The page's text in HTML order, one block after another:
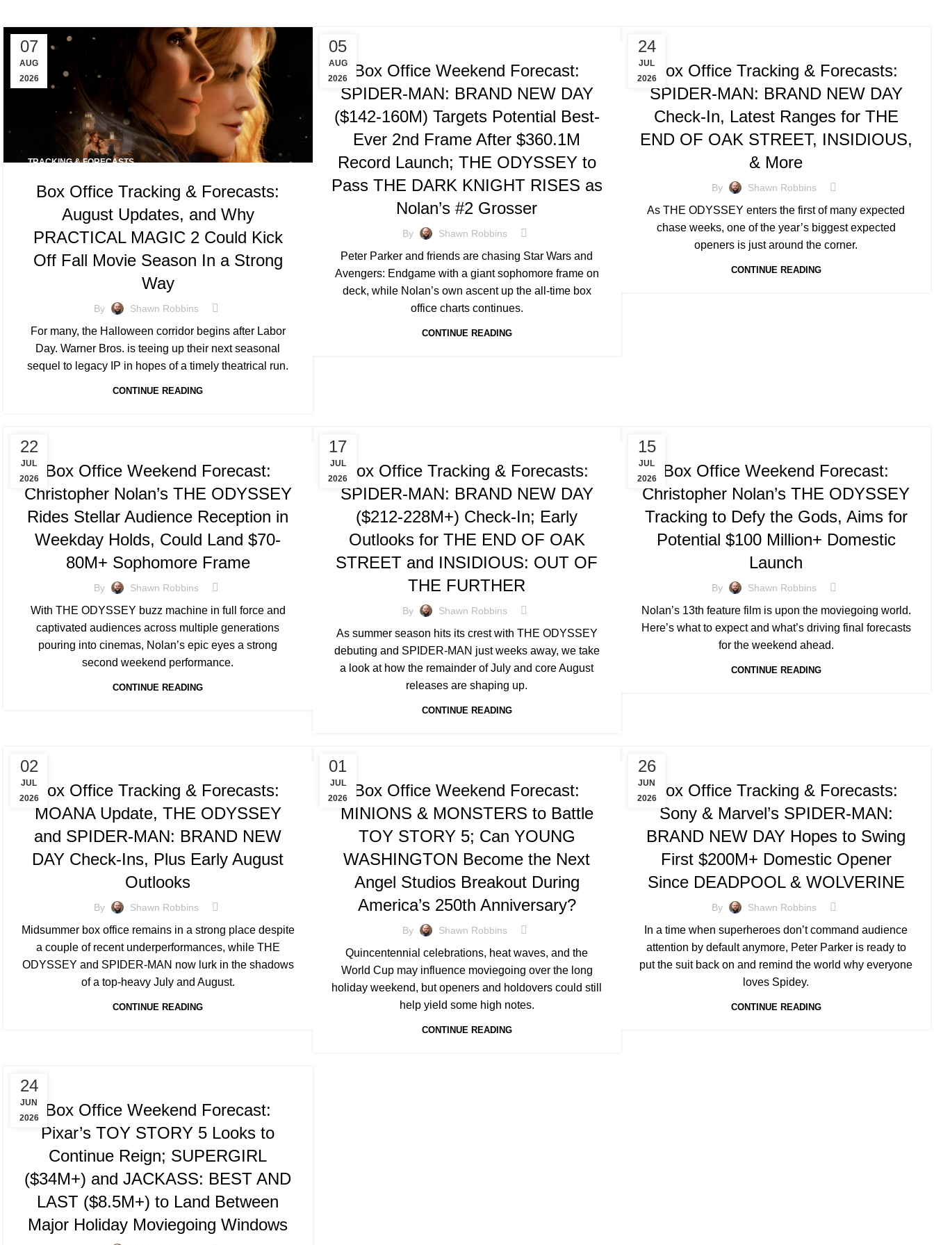
07
AUG
2026
TRACKING & FORECASTS
Box Office Tracking & Forecasts:
August Updates, and Why
PRACTICAL MAGIC 2 Could Kick
Off Fall Movie Season In a Strong
Way
By Shawn Robbins
For many, the Halloween corridor begins after Labor
Day. Warner Bros. is teeing up their next seasonal
sequel to legacy IP in hopes of a timely theatrical run.
CONTINUE READING
05
AUG
2026
TRACKING & FORECASTS
Box Office Weekend Forecast:
SPIDER-MAN: BRAND NEW DAY
($142-160M) Targets Potential Best-
Ever 2nd Frame After $360.1M
Record Launch; THE ODYSSEY to
Pass THE DARK KNIGHT RISES as
Nolan’s #2 Grosser
By Shawn Robbins
Peter Parker and friends are chasing Star Wars and
Avengers: Endgame with a giant sophomore frame on
deck, while Nolan’s own ascent up the all-time box
office charts continues.
CONTINUE READING
24
JUL
2026
TRACKING & FORECASTS
Box Office Tracking & Forecasts:
SPIDER-MAN: BRAND NEW DAY
Check-In, Latest Ranges for THE
END OF OAK STREET, INSIDIOUS,
& More
By Shawn Robbins
As THE ODYSSEY enters the first of many expected
chase weeks, one of the year’s biggest expected
openers is just around the corner.
CONTINUE READING
22
JUL
2026
TRACKING & FORECASTS
Box Office Weekend Forecast:
Christopher Nolan’s THE ODYSSEY
Rides Stellar Audience Reception in
Weekday Holds, Could Land $70-
80M+ Sophomore Frame
By Shawn Robbins
With THE ODYSSEY buzz machine in full force and
captivated audiences across multiple generations
pouring into cinemas, Nolan’s epic eyes a strong
second weekend performance.
CONTINUE READING
17
JUL
2026
TRACKING & FORECASTS
Box Office Tracking & Forecasts:
SPIDER-MAN: BRAND NEW DAY
($212-228M+) Check-In; Early
Outlooks for THE END OF OAK
STREET and INSIDIOUS: OUT OF
THE FURTHER
By Shawn Robbins
As summer season hits its crest with THE ODYSSEY
debuting and SPIDER-MAN just weeks away, we take
a look at how the remainder of July and core August
releases are shaping up.
CONTINUE READING
15
JUL
2026
TRACKING & FORECASTS
Box Office Weekend Forecast:
Christopher Nolan’s THE ODYSSEY
Tracking to Defy the Gods, Aims for
Potential $100 Million+ Domestic
Launch
By Shawn Robbins
Nolan’s 13th feature film is upon the moviegoing world.
Here’s what to expect and what’s driving final forecasts
for the weekend ahead.
CONTINUE READING
02
JUL
2026
TRACKING & FORECASTS
Box Office Tracking & Forecasts:
MOANA Update, THE ODYSSEY
and SPIDER-MAN: BRAND NEW
DAY Check-Ins, Plus Early August
Outlooks
By Shawn Robbins
Midsummer box office remains in a strong place despite
a couple of recent underperformances, while THE
ODYSSEY and SPIDER-MAN now lurk in the shadows
of a top-heavy July and August.
CONTINUE READING
01
JUL
2026
TRACKING & FORECASTS
Box Office Weekend Forecast:
MINIONS & MONSTERS to Battle
TOY STORY 5; Can YOUNG
WASHINGTON Become the Next
Angel Studios Breakout During
America’s 250th Anniversary?
By Shawn Robbins
Quincentennial celebrations, heat waves, and the
World Cup may influence moviegoing over the long
holiday weekend, but openers and holdovers could still
help yield some high notes.
CONTINUE READING
26
JUN
2026
TRACKING & FORECASTS
Box Office Tracking & Forecasts:
Sony & Marvel’s SPIDER-MAN:
BRAND NEW DAY Hopes to Swing
First $200M+ Domestic Opener
Since DEADPOOL & WOLVERINE
By Shawn Robbins
In a time when superheroes don’t command audience
attention by default anymore, Peter Parker is ready to
put the suit back on and remind the world why everyone
loves Spidey.
CONTINUE READING
24
JUN
2026
TRACKING & FORECASTS
Box Office Weekend Forecast:
Pixar’s TOY STORY 5 Looks to
Continue Reign; SUPERGIRL
($34M+) and JACKASS: BEST AND
LAST ($8.5M+) to Land Between
Major Holiday Moviegoing Windows